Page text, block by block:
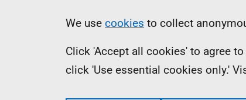
Information
We use cookies to collect
Click 'Accept all cookies' to agree
click 'Use essential cookies only.'